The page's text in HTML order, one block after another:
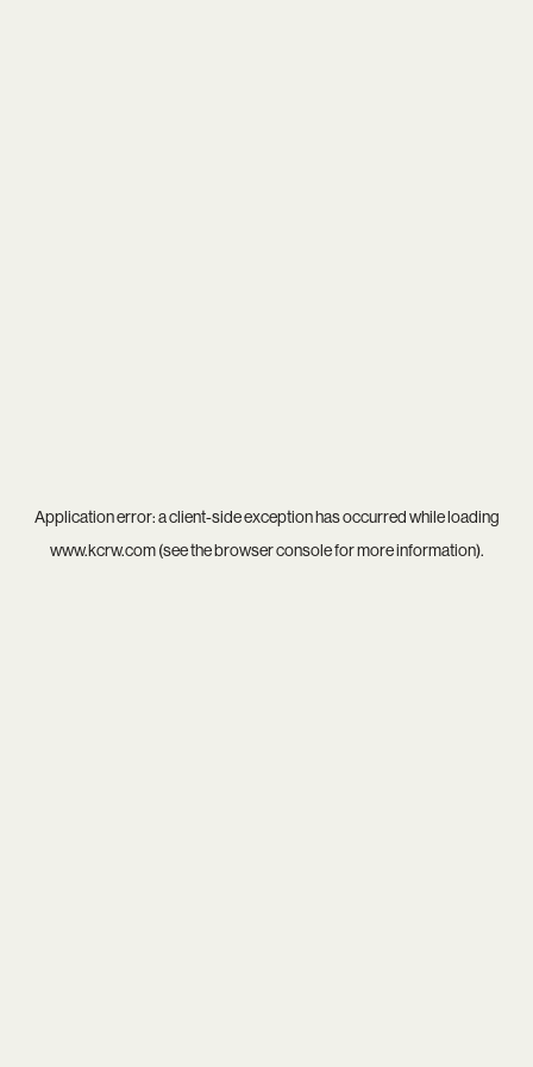
Application error: aclient-side exception has occurred while loading
www.kcrw.com(see thebrowser consolefor more information).